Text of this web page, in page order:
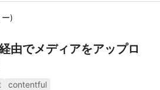
)
由でメディアをアップロ
contentful